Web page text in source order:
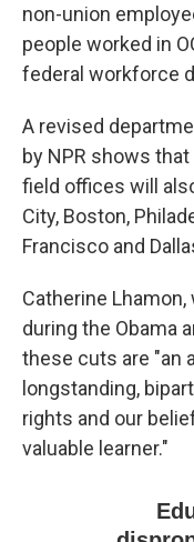
non-union
people worked in
federal workforce
A revised
by NPR shows
field offices will
City, Boston,
Francisco and
Catherine
during the Obama
these cuts are "an
longstanding,
rights and our
valuable learner."